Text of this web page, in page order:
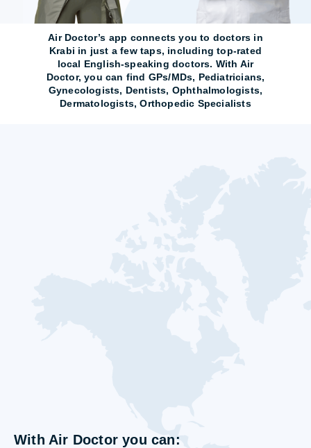
Air Doctor’s app connects you to doctors in
Krabi in just a few taps, including top-rated
local English-speaking doctors. With Air
Doctor, you can find GPs/MDs, Pediatricians,
Gynecologists, Dentists, Ophthalmologists,
Dermatologists, Orthopedic Specialists
With Air Doctor you can: